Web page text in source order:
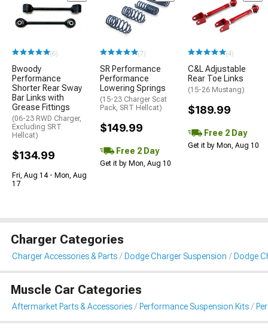
(6)
Bwoody
Performance
Shorter Rear Sway
Bar Links with
Grease Fittings
(06-23 RWD Charger,
Excluding SRT
Hellcat)
$134.99
Fri, Aug 14 - Mon, Aug
17
(7)
SR Performance
Performance
Lowering Springs
(15-23 Charger Scat
Pack, SRT Hellcat)
$149.99
Free 2 Day
Get it by Mon, Aug 10
(4)
C&L Adjustable
Rear Toe Links
(15-26 Mustang)
$189.99
Free 2 Day
Get it by Mon, Aug 10
Charger Categories
Charger Accessories & Parts Dodge Charger Suspension Dodge
Muscle Car Categories
Aftermarket Parts & Accessories Performance Suspension Kits